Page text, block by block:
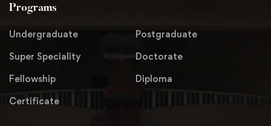
Programs
Undergraduate
Postgraduate
Super Speciality
Doctorate
Fellowship
Diploma
Certificate